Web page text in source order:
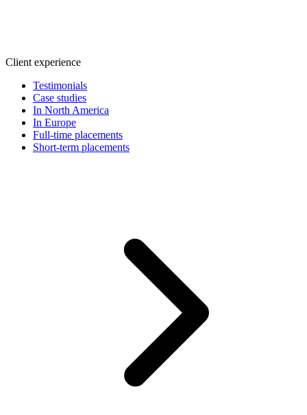
Client experience
Testimonials
Case studies
In North America
In Europe
Full-time placements
Short-term placements